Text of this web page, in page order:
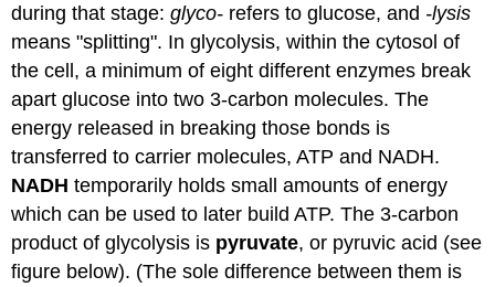
during that stage:glyco- refers to glucose, and -lysis
means "splitting". In glycolysis, within the cytosol of
the cell, a minimum of eight different enzymes break
apart glucose into two 3-carbon molecules. The
energy released in breaking those bonds is
transferred to carrier molecules, ATP and NADH.
NADH temporarily holds small amounts of energy
which can be used to later build ATP. The 3-carbon
product of glycolysis is pyruvate, or pyruvic acid (see
figure below). (The sole difference between them is